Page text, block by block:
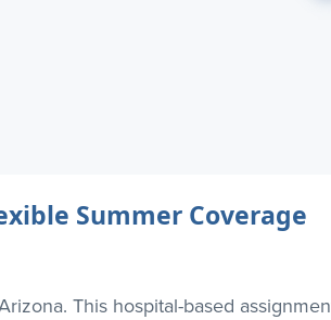
Summer Coverage
This hospital-based